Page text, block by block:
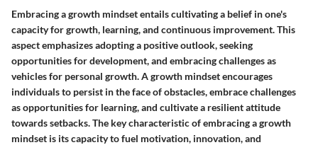
Embracing a growth mindset entails cultivating a belief in one's
capacity for growth, learning, and continuous improvement. This
aspect emphasizes adopting a positive outlook, seeking
opportunities for development, and embracing challenges as
vehicles for personal growth. A growth mindset encourages
individuals to persist in the face of obstacles, embrace challenges
as opportunities for learning, and cultivate a resilient attitude
towards setbacks. The key characteristic of embracing a growth
mindset is its capacity to fuel motivation, innovation, and